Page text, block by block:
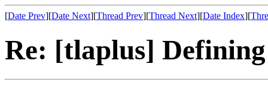
[Date Prev][Date Next][Thread Prev][Thread Next][Date Index][
Re: [tlaplus]